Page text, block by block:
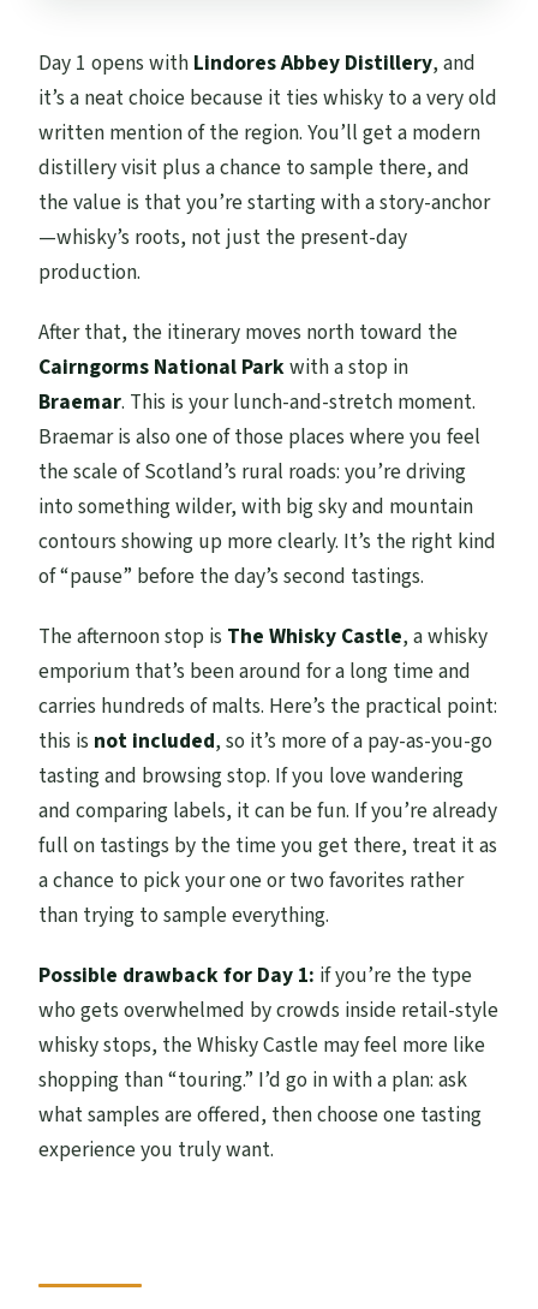
Day 1 opens with Lindores Abbey Distillery, and
it’s a neat choice because it ties whisky to a very old
written mention of the region. You’ll get a modern
distillery visit plus a chance to sample there, and
the value is that you’re starting with a story-anchor
—whisky’s roots, not just the present-day
production.
After that, the itinerary moves north toward the
Cairngorms National Parkwith a stop in
Braemar. This is your lunch-and-stretch moment.
Braemar is also one of those places where you feel
the scale of Scotland’s rural roads: you’re driving
into something wilder, with big sky and mountain
contours showing up more clearly. It’s the right kind
of “pause” before the day’s second tastings.
The afternoon stop is The Whisky Castle, a whisky
emporium that’s been around for a long time and
carries hundreds of malts. Here’s the practical point:
this is not included, so it’s more of a pay-as-you-go
tasting and browsing stop. If you love wandering
and comparing labels, it can be fun. If you’re already
full on tastings by the time you get there, treat it as
a chance to pick your one or two favorites rather
than trying to sample everything.
Possible drawback for Day 1: if you’re the type
who gets overwhelmed by crowds inside retail-style
whisky stops, the Whisky Castle may feel more like
shopping than “touring.” I’d go in with a plan: ask
what samples are offered, then choose one tasting
experience you truly want.